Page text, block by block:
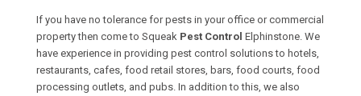
If you have no tolerance for pests in your office or commercial
property then come to Squeak Pest Control Elphinstone. We
have experience in providing pest control solutions to hotels,
restaurants, cafes, food retail stores, bars, food courts, food
processing outlets, and pubs. In addition to this, we also